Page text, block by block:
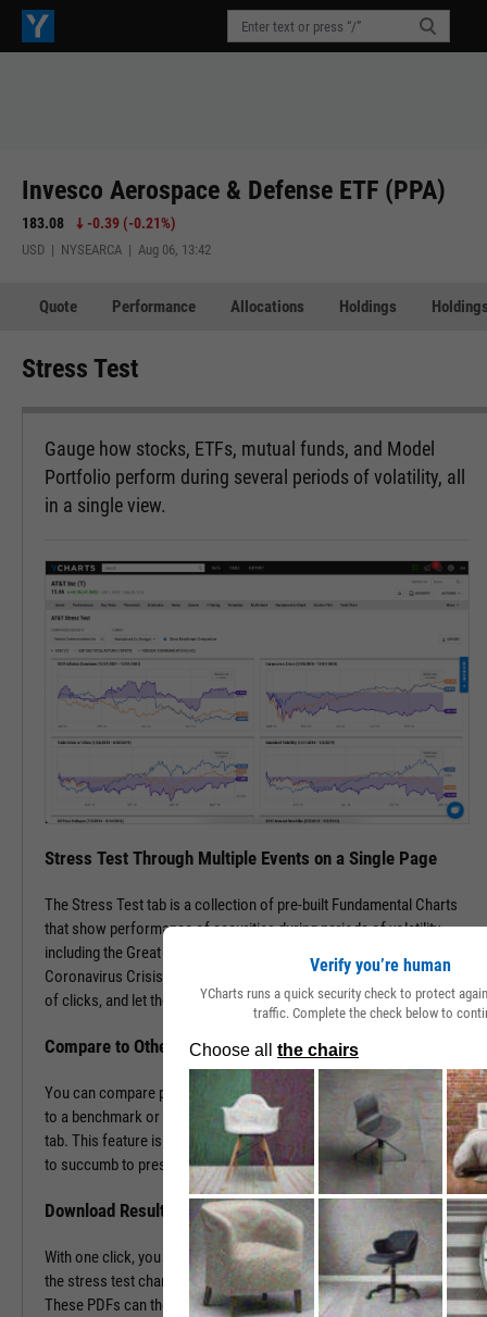
Invesco Aerospace & Defense ETF (PPA)
183.08 -0.39 (-0.21%)
USD | NYSEARCA | Aug 06, 13:42
Quote Performance Allocations Holdings
Stress Test
Gauge how stocks, ETFs, mutual funds, and Model
Portfolio perform during several periods of volatility, all
in a single view.
Stress Test Through Multiple Events on a Single Page
The Stress Test tab is a collection of pre-built Fundamental Charts
that show performance of securities during periods of volatility,
including the Great Financial Crisis, Recovery Bull Market, and
Coronavirus Crisis. Navigate to the Stress Test tab in just a couple
of clicks, and let the tool do the work all in a matter of seconds.
Compare to Other Securities or a Benchmark
You can compare portfolios as well as similar companies or funds
to a benchmark or even against each other using the Stress Test
tab. This feature is ideal for seeing which investment vehicles tend
to succumb to pressure or withstand volatility the best.
Download Results to PDF File
With one click, you can download a PDF document containing all of
the stress test charts for your chosen securities and time periods.
These PDFs can then be attached onto a client presentation or
Verify you’re human
YCharts runs a quick security check to protect
traffic. Complete the check below to